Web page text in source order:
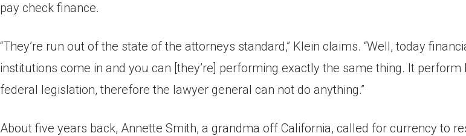
pay check finance.
“They’re run out of the state of the attorneys standard,” Klein claims. “Well, today
institutions come in and you can [they’re] performing exactly the same thing. It perform
federal legislation, therefore the lawyer general can not do anything.”
About five years back, Annette Smith, a grandma off California, called for currency to